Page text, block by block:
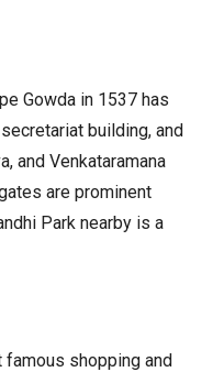
Gowda in 1537 has
building, and
and Venkataramana
are prominent
Park nearby is a
shopping and